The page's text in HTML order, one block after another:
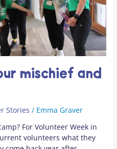
mischief and
Stories / Emma Graver
For Volunteer Week in
volunteers what they